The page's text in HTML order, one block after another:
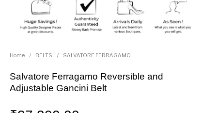
Home / BELTS / SALVATORE FERRAGAMO
Salvatore Ferragamo Reversible and
Adjustable Gancini Belt